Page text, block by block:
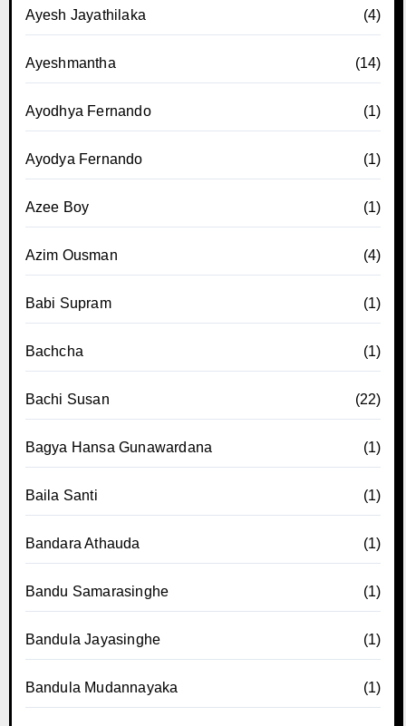
Ayesh Jayathilaka (4)
Ayeshmantha (14)
Ayodhya Fernando (1)
Ayodya Fernando (1)
Azee Boy (1)
Azim Ousman (4)
Babi Supram (1)
Bachcha (1)
Bachi Susan (22)
Bagya Hansa Gunawardana (1)
Baila Santi (1)
Bandara Athauda (1)
Bandu Samarasinghe (1)
Bandula Jayasinghe (1)
Bandula Mudannayaka (1)